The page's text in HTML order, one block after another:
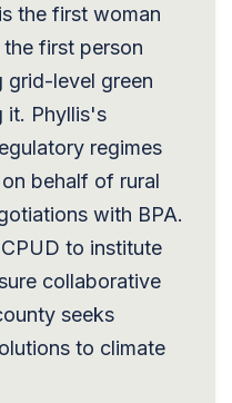
the first woman
first person
grid-level green
it. Phyllis's
regimes
behalf of rural
with BPA.
to institute
collaborative
seeks
to climate